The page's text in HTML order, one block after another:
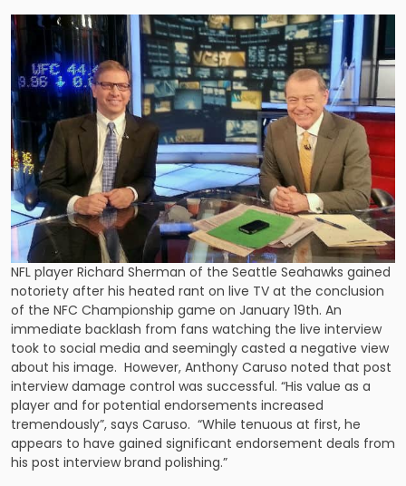
NFL player Richard Sherman of the Seattle Seahawks gained
notoriety after his heated rant on live TV at the conclusion
of the NFC Championship game on January 19th. An
immediate backlash from fans watching the live interview
took to social media and seemingly casted a negative view
about his image. However, Anthony Caruso noted that post
interview damage control was successful. “His value as a
player and for potential endorsements increased
tremendously”, says Caruso. “While tenuous at first, he
appears to have gained significant endorsement deals from
his post interview brand polishing.”